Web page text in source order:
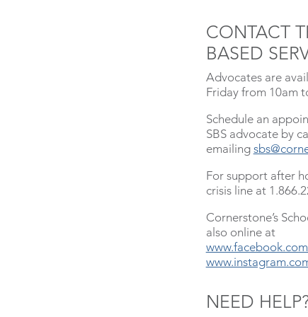
CONTACT
BASED
Advocates are
Friday from 10am
Schedule an
SBS advocate by
emailing
For support after
crisis line at
Cornerstone’s
also online at
NEED